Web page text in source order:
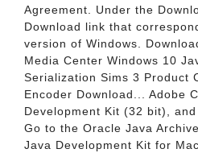
Agreement. Under the
Download link that
version of Windows.
Media Center Windows 10
Serialization Sims 3 Product
Encoder Download... Adobe
Development Kit (32 bit),
Go to the Oracle Java
Java Development Kit for